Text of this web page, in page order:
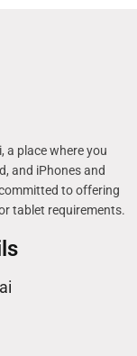
a place where you
and iPhones and
to offering
tablet requirements.